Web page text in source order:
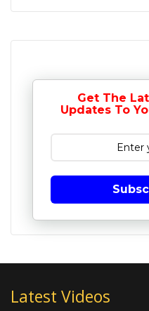
Get The
Updates To
Latest Videos